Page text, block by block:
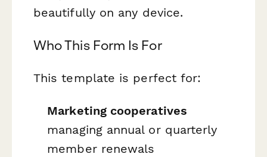
beautifully on any device.
Who This Form Is For
This template is perfect for:
Marketing cooperatives
managing annual or quarterly
member renewals